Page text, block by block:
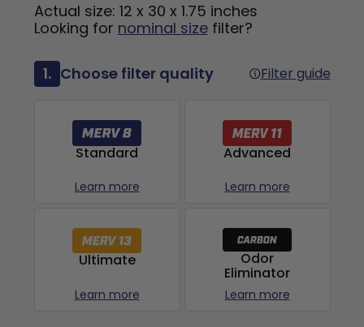
Actual size: 12 x 30 x 1.75 inches
Looking for nominal sizefilter?
1. Choose filter quality Filter guide
Standard
Learn more
Advanced
Learn more
Ultimate
Learn more
Odor
Eliminator
Learn more